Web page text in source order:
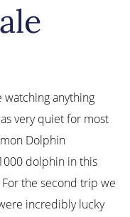
anything
very quiet for most
Dolphin
dolphin in this
the second trip we
incredibly lucky